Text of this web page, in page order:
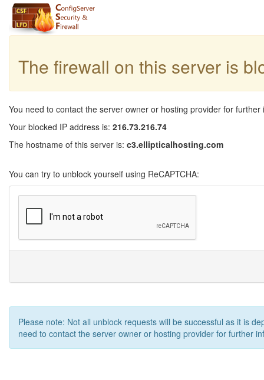
The firewall on this server is
You need to contact the server owner or hosting provider for further
Your blocked IP address is: 216.73.216.74
The hostname of this server is: c3.ellipticalhosting.com
You can try to unblock yourself using ReCAPTCHA:
Please note: Not all unblock requests will be successful as it is
need to contact the server owner or hosting provider for further